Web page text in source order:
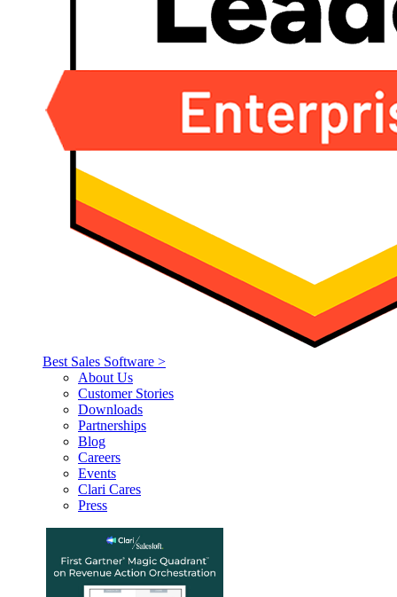
Best Sales Software >
About Us
Customer Stories
Downloads
Partnerships
Blog
Careers
Events
Clari Cares
Press